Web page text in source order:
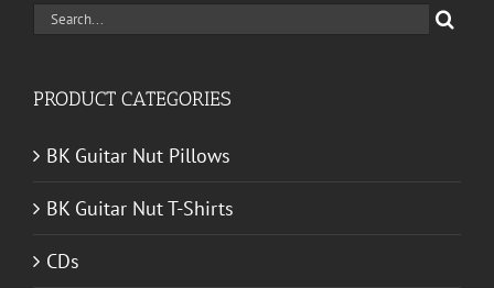
Search
PRODUCT CATEGORIES
BK Guitar Nut Pillows
BK Guitar Nut T-Shirts
CDs